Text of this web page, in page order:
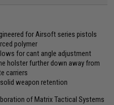
for Airsoft series pistols
polymer
for cant angle adjustment
holster further down away from
carriers
weapon retention
of Matrix Tactical Systems